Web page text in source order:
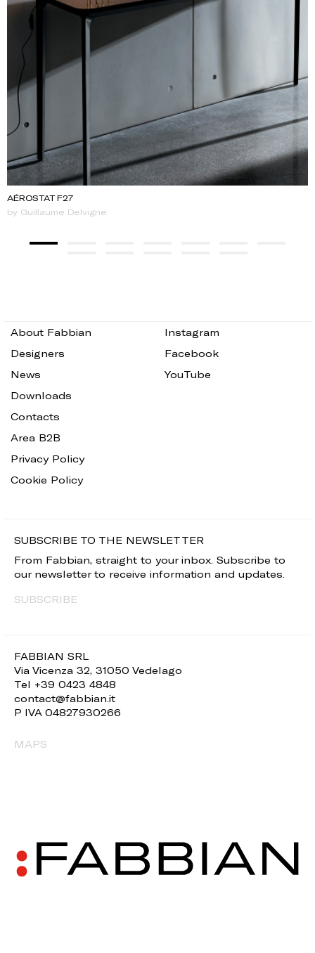
AÉROSTAT F27
by Guillaume Delvigne
FABBIAN SRL
Via Vicenza 32, 31050 Vedelago
Tel +39 0423 4848
contact@fabbian.it
P IVA 04827930266
MAPS
About Fabbian
Designers
News
Downloads
Contacts
Area B2B
Privacy Policy
Cookie Policy
Instagram
Facebook
YouTube
SUBSCRIBE TO THE NEWSLETTER
From Fabbian, straight to your inbox. Subscribe to
our newsletter to receive information and updates.
SUBSCRIBE